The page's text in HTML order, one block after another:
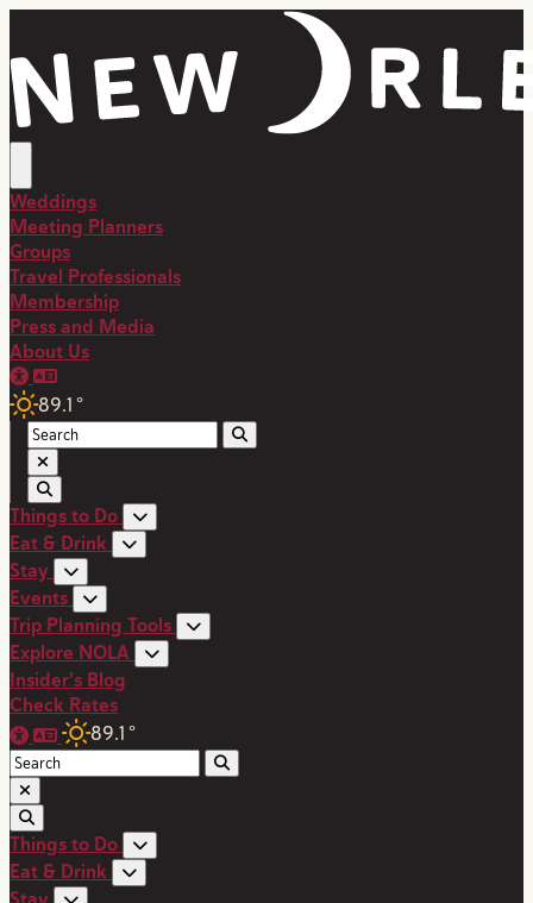
Weddings
Meeting Planners
Groups
Travel Professionals
Membership
Press and Media
About Us
89.1 °
Things to Do
Eat & Drink
Stay
Events
Trip Planning Tools
Explore NOLA
Insider's Blog
Check Rates
89.1 °
Things to Do
Eat & Drink